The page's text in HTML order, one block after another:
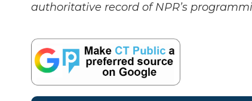
authoritative record of NPR’s